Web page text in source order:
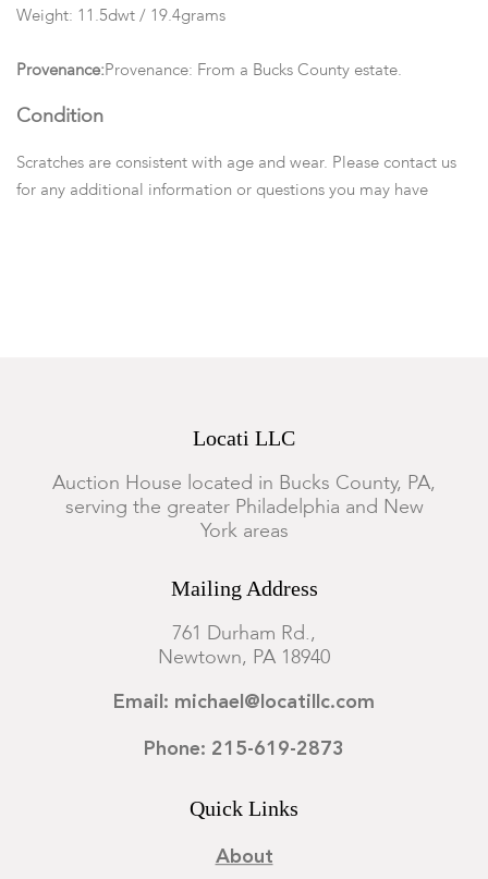
Weight: 11.5dwt / 19.4grams
Provenance: Provenance: From a Bucks County estate.
Condition
Scratches are consistent with age and wear. Please contact us
for any additional information or questions you may have
Locati LLC
Auction House located in Bucks County, PA,
serving the greater Philadelphia and New
York areas
Mailing Address
761 Durham Rd.,
Newtown, PA 18940
Email: michael@locatillc.com
Phone: 215-619-2873
Quick Links
About